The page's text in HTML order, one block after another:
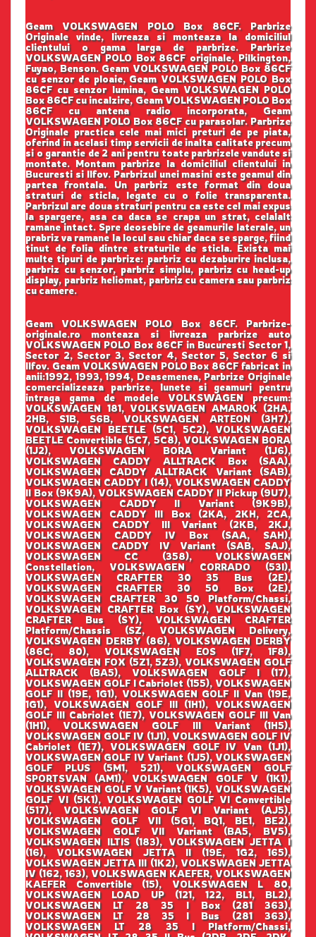
Geam VOLKSWAGEN POLO Box 86CF. Parbrize
Originale vinde, livreaza si monteaza la domiciliul
clientului o gama larga de parbrize. Parbrize
VOLKSWAGEN POLO Box 86CF originale, Pilkington,
Fuyao, Benson. Geam VOLKSWAGEN POLO Box 86CF
cu senzor de ploaie, Geam VOLKSWAGEN POLO Box
86CF cu senzor lumina, Geam VOLKSWAGEN POLO
Box 86CF cu incalzire, Geam VOLKSWAGEN POLO Box
86CF cu antena radio incorporata, Geam
VOLKSWAGEN POLO Box 86CF cu parasolar. Parbrize
Originale practica cele mai mici preturi de pe piata,
oferind in acelasi timp servicii de inalta calitate precum
si o garantie de 2 ani pentru toate parbrizele vandute si
montate. Montam parbrize la domiciliul clientului in
Bucuresti si Ilfov. Parbrizul unei masini este geamul din
partea frontala. Un parbriz este format din doua
straturi de sticla, legate cu o folie transparenta.
Parbrizul are doua straturi pentru ca este cel mai expus
la spargere, asa ca daca se crapa un strat, celalalt
ramane intact. Spre deosebire de geamurile laterale, un
prabriz va ramane la locul sau chiar daca se sparge, fiind
tinut de folia dintre straturile de sticla. Exista mai
multe tipuri de parbrize: parbriz cu dezaburire inclusa,
parbriz cu senzor, parbriz simplu, parbriz cu head-up
display, parbriz heliomat, parbriz cu camera sau parbriz
cu camere.
Geam VOLKSWAGEN POLO Box 86CF. Parbrize-
originale.ro monteaza si livreaza parbrize auto
VOLKSWAGEN POLO Box 86CF in Bucuresti Sector 1,
Sector 2, Sector 3, Sector 4, Sector 5, Sector 6 si
Ilfov. Geam VOLKSWAGEN POLO Box 86CF fabricat in
anii:1992, 1993, 1994, Deasemenea, Parbrize Originale
comercializeaza parbrize, lunete si geamuri pentru
intraga gama de modele VOLKSWAGEN precum:
VOLKSWAGEN 181, VOLKSWAGEN AMAROK (2HA,
2HB, S1B, S6B, VOLKSWAGEN ARTEON (3H7),
VOLKSWAGEN BEETLE (5C1, 5C2), VOLKSWAGEN
BEETLE Convertible (5C7, 5C8), VOLKSWAGEN BORA
(1J2), VOLKSWAGEN BORA Variant (1J6),
VOLKSWAGEN CADDY ALLTRACK Box (SAA),
VOLKSWAGEN CADDY ALLTRACK Variant (SAB),
VOLKSWAGEN CADDY I (14), VOLKSWAGEN CADDY
II Box (9K9A), VOLKSWAGEN CADDY II Pickup (9U7),
VOLKSWAGEN CADDY II Variant (9K9B),
VOLKSWAGEN CADDY III Box (2KA, 2KH, 2CA,
VOLKSWAGEN CADDY III Variant (2KB, 2KJ,
VOLKSWAGEN CADDY IV Box (SAA, SAH),
VOLKSWAGEN CADDY IV Variant (SAB, SAJ),
VOLKSWAGEN CC (358), VOLKSWAGEN
Constellation, VOLKSWAGEN CORRADO (53I),
VOLKSWAGEN CRAFTER 30 35 Bus (2E),
VOLKSWAGEN CRAFTER 30 50 Box (2E),
VOLKSWAGEN CRAFTER 30 50 Platform/Chassi,
VOLKSWAGEN CRAFTER Box (SY), VOLKSWAGEN
CRAFTER Bus (SY), VOLKSWAGEN CRAFTER
Platform/Chassis (SZ, VOLKSWAGEN Delivery,
VOLKSWAGEN DERBY (86), VOLKSWAGEN DERBY
(86C, 80), VOLKSWAGEN EOS (1F7, 1F8),
VOLKSWAGEN FOX (5Z1, 5Z3), VOLKSWAGEN GOLF
ALLTRACK (BA5), VOLKSWAGEN GOLF I (17),
VOLKSWAGEN GOLF I Cabriolet (155), VOLKSWAGEN
GOLF II (19E, 1G1), VOLKSWAGEN GOLF II Van (19E,
1G1), VOLKSWAGEN GOLF III (1H1), VOLKSWAGEN
GOLF III Cabriolet (1E7), VOLKSWAGEN GOLF III Van
(1H1), VOLKSWAGEN GOLF III Variant (1H5),
VOLKSWAGEN GOLF IV (1J1), VOLKSWAGEN GOLF IV
Cabriolet (1E7), VOLKSWAGEN GOLF IV Van (1J1),
VOLKSWAGEN GOLF IV Variant (1J5), VOLKSWAGEN
GOLF PLUS (5M1, 521), VOLKSWAGEN GOLF
SPORTSVAN (AM1), VOLKSWAGEN GOLF V (1K1),
VOLKSWAGEN GOLF V Variant (1K5), VOLKSWAGEN
GOLF VI (5K1), VOLKSWAGEN GOLF VI Convertible
(517), VOLKSWAGEN GOLF VI Variant (AJ5),
VOLKSWAGEN GOLF VII (5G1, BQ1, BE1, BE2),
VOLKSWAGEN GOLF VII Variant (BA5, BV5),
VOLKSWAGEN ILTIS (183), VOLKSWAGEN JETTA I
(16), VOLKSWAGEN JETTA II (19E, 1G2, 165),
VOLKSWAGEN JETTA III (1K2), VOLKSWAGEN JETTA
IV (162, 163), VOLKSWAGEN KAEFER, VOLKSWAGEN
KAEFER Convertible (15), VOLKSWAGEN L 80,
VOLKSWAGEN LOAD UP (121, 122, BL1, BL2),
VOLKSWAGEN LT 28 35 I Box (281 363),
VOLKSWAGEN LT 28 35 I Bus (281 363),
VOLKSWAGEN LT 28 35 I Platform/Chassi,